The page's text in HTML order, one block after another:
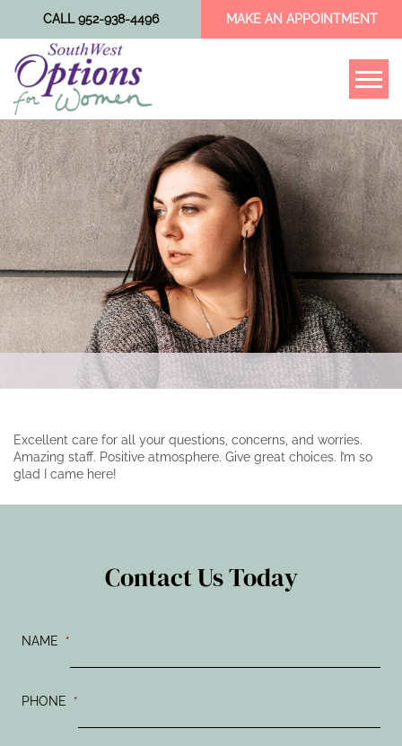
CALL 952-938-4496 MAKE AN APPOINTMENT
Excellent care for all your questions, concerns, and worries.
Amazing staff. Positive atmosphere. Give great choices. I’m so
glad I came here!
Contact Us Today
NAME *
PHONE *